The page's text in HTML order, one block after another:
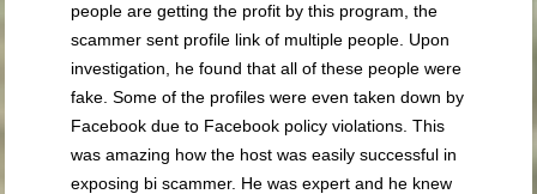
people are getting the profit by this program, the
scammer sent profile link of multiple people. Upon
investigation, he found that all of these people were
fake. Some of the profiles were even taken down by
Facebook due to Facebook policy violations. This
was amazing how the host was easily successful in
exposing bi scammer. He was expert and he knew